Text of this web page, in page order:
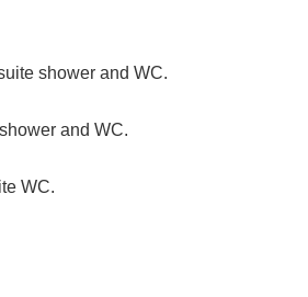
shower and WC.
and WC.
WC.